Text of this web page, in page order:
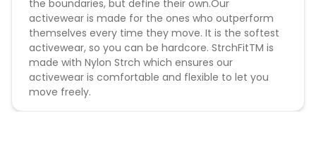
the boundaries, but define their own.Our
activewear is made for the ones who outperform
themselves every time they move. It is the softest
activewear, so you can be hardcore. StrchFitTM is
made with Nylon Strch which ensures our
activewear is comfortable and flexible to let you
move freely.